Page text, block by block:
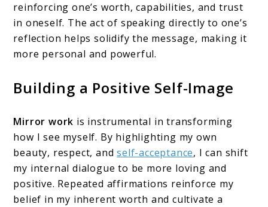
reinforcing one’s worth, capabilities, and trust
in oneself. The act of speaking directly to one’s
reflection helps solidify the message, making it
more personal and powerful.
Building a Positive Self-Image
Mirror work is instrumental in transforming
how I see myself. By highlighting my own
beauty, respect, andself-acceptance, I can shift
my internal dialogue to be more loving and
positive. Repeated affirmations reinforce my
belief in my inherent worth and cultivate a